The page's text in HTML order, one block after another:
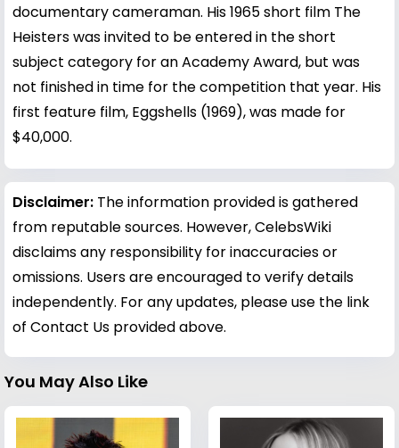
documentary cameraman. His 1965 short film The
Heisters was invited to be entered in the short
subject category for an Academy Award, but was
not finished in time for the competition that year. His
first feature film, Eggshells (1969), was made for
$40,000.
Disclaimer: The information provided is gathered
from reputable sources. However, CelebsWiki
disclaims any responsibility for inaccuracies or
omissions. Users are encouraged to verify details
independently. For any updates, please use the link
of Contact Us provided above.
You May Also Like